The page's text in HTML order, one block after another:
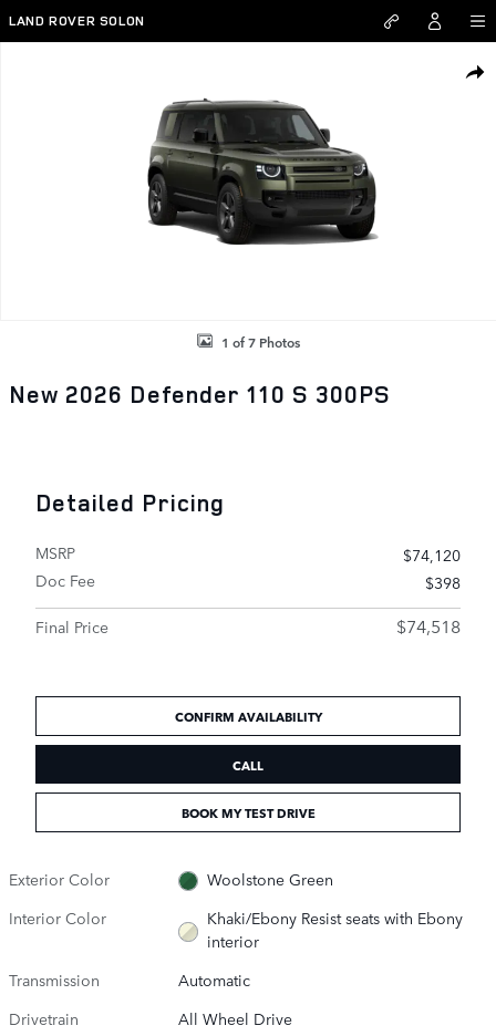
Skip to main content
LAND ROVER SOLON
1 of 7 Photos
New 2026 Defender 110 S 300PS
Detailed Pricing
MSRP
$74,120
Doc Fee
$398
Final Price
$74,518
CONFIRM AVAILABILITY
CALL
BOOK MY TEST DRIVE
Exterior Color
Woolstone Green
Interior Color
Khaki/Ebony Resist seats with Ebony
interior
Transmission
Automatic
Drivetrain
All Wheel Drive